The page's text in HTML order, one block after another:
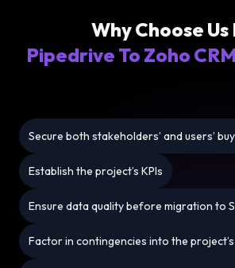
Why Choose
Pipedrive To Zoho
Secure both stakeholders’ and users’
Establish the project’s KPIs
Ensure data quality before migration to
Factor in contingencies into the